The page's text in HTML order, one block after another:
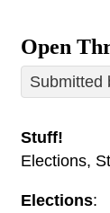
Open
Submitted
Stuff!
Elections,
Elections: